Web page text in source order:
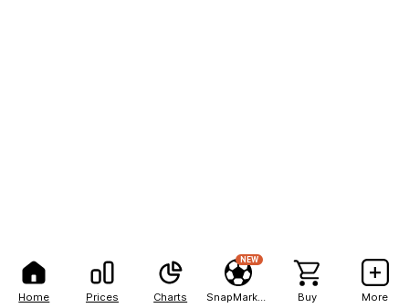
Home Prices Charts
NEW
Buy More